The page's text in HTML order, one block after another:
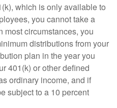
which is only available to
you cannot take a
most circumstances, you
distributions from your
plan in the year you
401(k) or other defined
ordinary income, and if
subject to a 10 percent